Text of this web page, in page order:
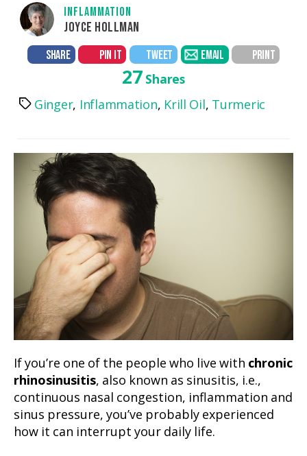
INFLAMMATION
JOYCE HOLLMAN
SHARE PIN IT TWEET EMAIL PRINT
27Shares
TagsGinger, Inflammation, Krill Oil, Turmeric
If you’re one of the people who live with chronic
rhinosinusitis, also known as sinusitis, i.e.,
continuous nasal congestion, inflammation and
sinus pressure, you’ve probably experienced
how it can interrupt your daily life.